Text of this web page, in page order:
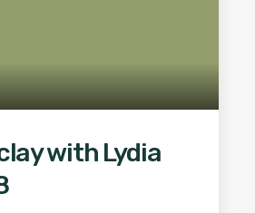
with Lydia